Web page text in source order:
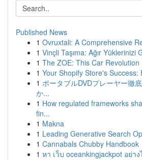
Published News
1 Ovruxtali: A Comprehensive
1 Vinçli Taşıma: Ağır Yüklerinizi
1 The ZOE: This Car Revolution
1 Your Shopify Store's Success:
1 ポータブルDVDプレーヤー徹
か...
1 How regulated frameworks
fin...
1 Makna
1 Leading Generative Search
1 Cannabals Chubby Handbook
1 หา เว็บ oceankingjackpot อย่า